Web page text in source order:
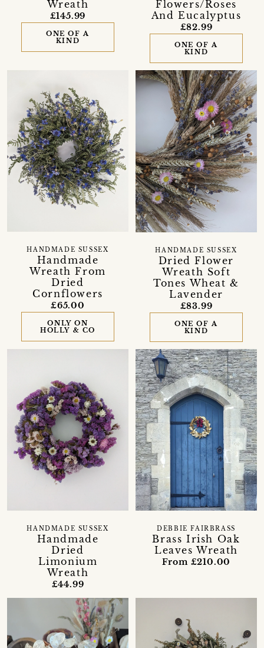
Wreath
£145.99
ONE OF A
KIND
Flowers/Roses
And Eucalyptus
£82.99
ONE OF A
KIND
Handmade
Wreath From
Dried
Cornflowers
HANDMADE SUSSEX
£65.00
ONLY ON
HOLLY & CO
Dried Flower
Wreath Soft
Tones Wheat &
Lavender
HANDMADE SUSSEX
£83.99
ONE OF A
KIND
Handmade
Dried
Limonium
Wreath
HANDMADE SUSSEX
£44.99
Brass Irish Oak
Leaves Wreath
DEBBIE FAIRBRASS
From £210.00